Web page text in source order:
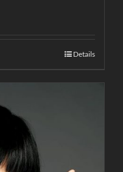
Details